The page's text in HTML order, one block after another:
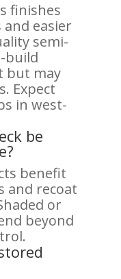
finishes
easier
semi-
build
but may
Expect
in west-
be
benefit
and recoat
or
beyond